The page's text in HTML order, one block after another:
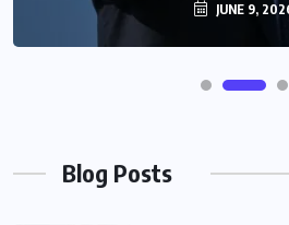
JUNE 9,
Blog Posts